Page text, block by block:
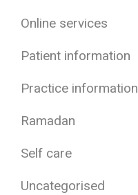
Online services
Patient information
Practice information
Ramadan
Self care
Uncategorised